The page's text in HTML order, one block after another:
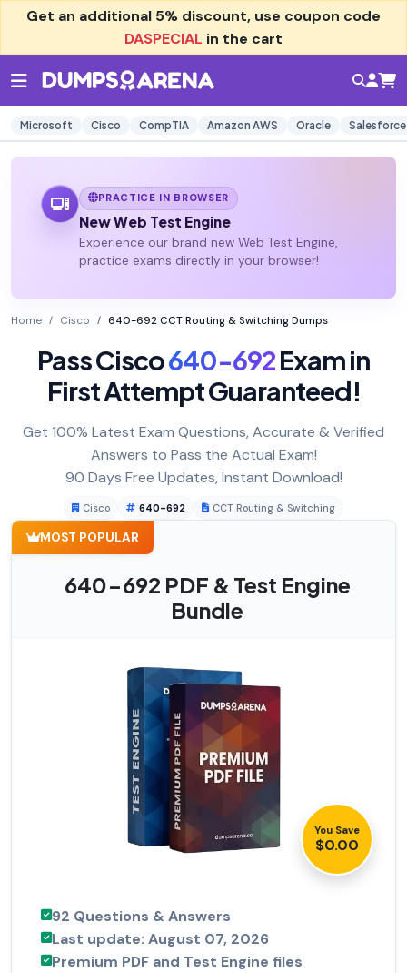
Get an additional 5% discount, use coupon code
DASPECIAL in the cart
Microsoft Cisco CompTIA Amazon AWS Oracle Salesforce
PRACTICE IN BROWSER
New Web Test Engine
Experience our brand new Web Test Engine,
practice exams directly in your browser!
Home Cisco 640-692 CCT Routing & Switching Dumps
Pass Cisco640-692Exam in
First Attempt Guaranteed!
Get 100% Latest Exam Questions, Accurate & Verified
Answers to Pass the Actual Exam!
90 Days Free Updates, Instant Download!
Cisco 640-692 CCT Routing & Switching
MOST POPULAR
640-692 PDF & Test Engine
Bundle
You Save
$0.00
92 Questions & Answers
Last update: August 07, 2026
Premium PDF and Test Engine files